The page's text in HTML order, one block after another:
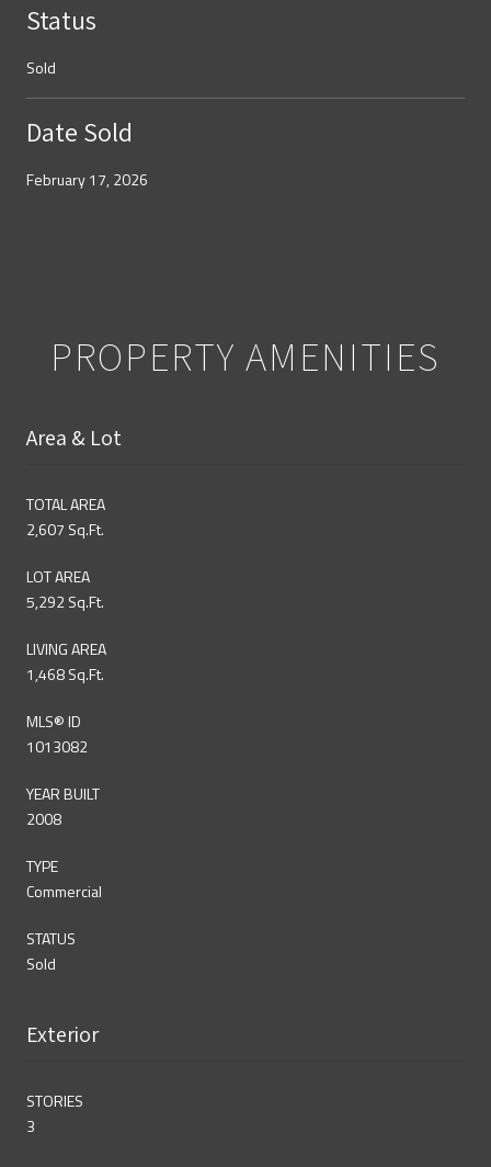
Status
Sold
Date Sold
February 17, 2026
PROPERTY AMENITIES
Area & Lot
TOTAL AREA
2,607 Sq.Ft.
LOT AREA
5,292 Sq.Ft.
LIVING AREA
1,468 Sq.Ft.
MLS® ID
1013082
YEAR BUILT
2008
TYPE
Commercial
STATUS
Sold
Exterior
STORIES
3